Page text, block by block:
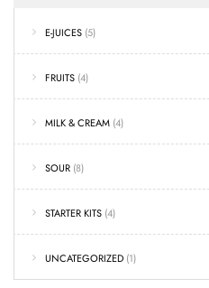
E-JUICES (5)
FRUITS (4)
MILK & CREAM (4)
SOUR (8)
STARTER KITS (4)
UNCATEGORIZED (1)